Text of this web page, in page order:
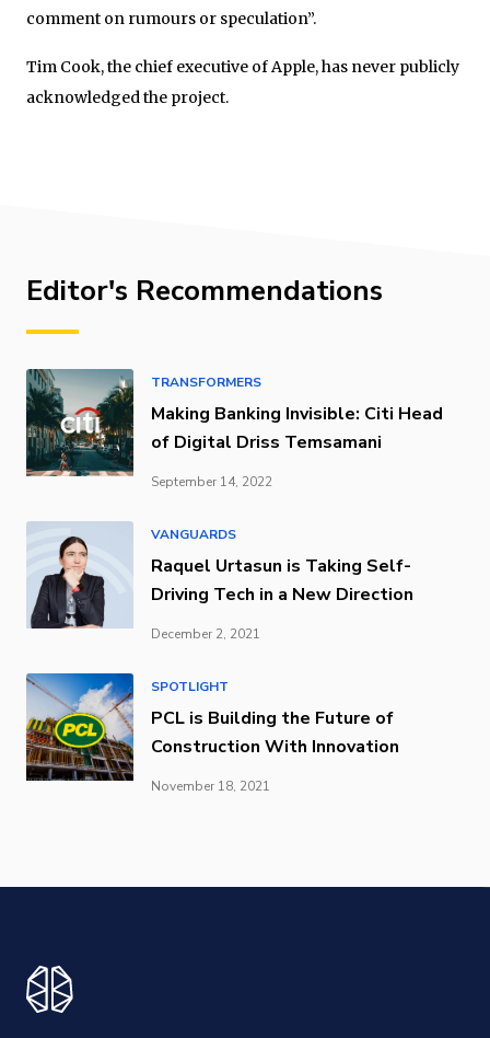
comment on rumours or speculation”.
Tim Cook, the chief executive of Apple, has never publicly
acknowledged the project.
Editor's Recommendations
TRANSFORMERS
Making Banking Invisible: Citi Head
of Digital Driss Temsamani
September 14, 2022
VANGUARDS
Raquel Urtasun is Taking Self-
Driving Tech in a New Direction
December 2, 2021
SPOTLIGHT
PCL is Building the Future of
Construction With Innovation
November 18, 2021